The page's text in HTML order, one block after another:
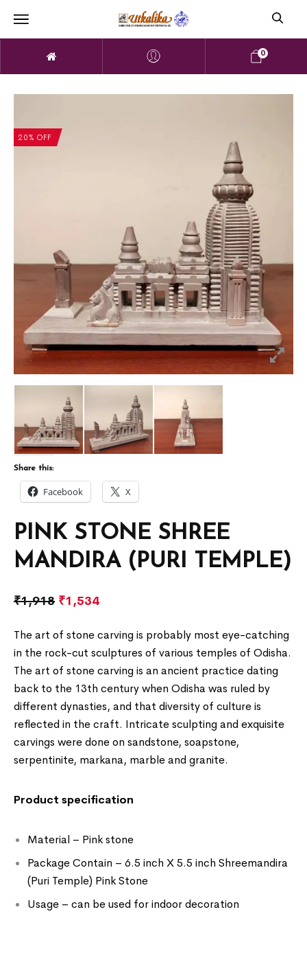
0
20% OFF
PINK STONE SHREE
MANDIRA (PURI TEMPLE)
₹1,918 ₹1,534
The art of stone carving is probably most eye-catching
in the rock-cut sculptures of various temples of Odisha.
The art of stone carving is an ancient practice dating
back to the 13th century when Odisha was ruled by
different dynasties, and that diversity of culture is
reflected in the craft. Intricate sculpting and exquisite
carvings were done on sandstone, soapstone,
serpentinite, markana, marble and granite.
Product specification
Material – Pink stone
Package Contain – 6.5 inch X 5.5 inch Shreemandira
(Puri Temple) Pink Stone
Usage – can be used for indoor decoration
Share this:
Facebook X